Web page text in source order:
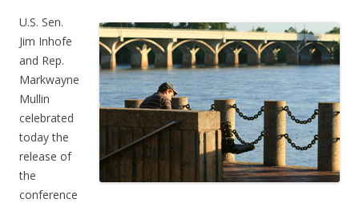
U.S. Sen.
Jim Inhofe
and Rep.
Markwayne
Mullin
celebrated
today the
release of
the
conference